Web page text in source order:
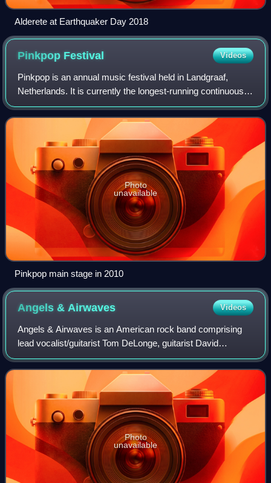
Alderete at Earthquaker Day 2018
Pinkpop Festival Videos
Pinkpop is an annual music festival held in Landgraaf,
Netherlands. It is currently the longest-running continuous
annual pop music festival in the world. It is usually held on
the Pentecost weekend.
Photo
unavailable
Pinkpop main stage in 2010
Angels &Airwaves Videos
Angels & Airwaves is an American rock band comprising
lead vocalist/guitarist Tom DeLonge, guitarist David
Kennedy, drummer Ilan Rubin, and bassist Matt Rubano.
Photo
unavailable